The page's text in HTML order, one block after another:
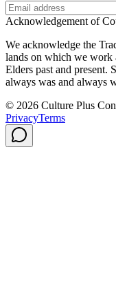
Acknowledgement of
We acknowledge the
lands on which we work
Elders past and present.
always was and always
© 2026 Culture Plus
PrivacyTerms